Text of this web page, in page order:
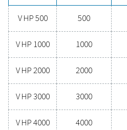
1000
V1500 1500
V2000 2000
V3000 3000